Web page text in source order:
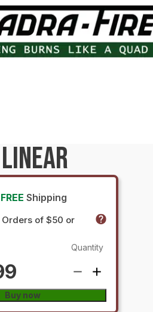
FREE Shipping
of $50 or
Quantity
Buy now